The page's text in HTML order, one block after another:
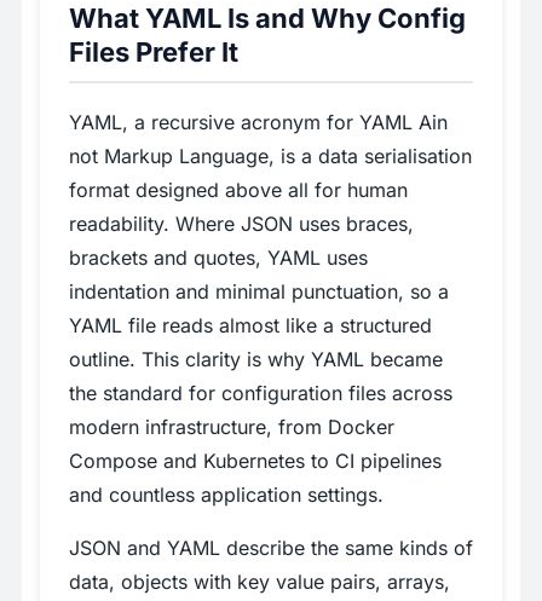
What YAML Is and Why Config
Files Prefer It
YAML, a recursive acronym for YAML Ain
not Markup Language, is a data serialisation
format designed above all for human
readability. Where JSON uses braces,
brackets and quotes, YAML uses
indentation and minimal punctuation, so a
YAML file reads almost like a structured
outline. This clarity is why YAML became
the standard for configuration files across
modern infrastructure, from Docker
Compose and Kubernetes to CI pipelines
and countless application settings.
JSON and YAML describe the same kinds of
data, objects with key value pairs, arrays,